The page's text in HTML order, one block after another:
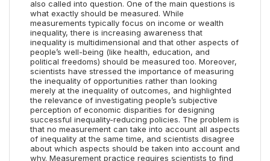
also called into question. One of the main questions is
what exactly should be measured. While
measurements typically focus on income or wealth
inequality, there is increasing awareness that
inequality is multidimensional and that other aspects of
people’s well-being (like health, education, and
political freedoms) should be measured too. Moreover,
scientists have stressed the importance of measuring
the inequality of opportunities rather than looking
merely at the inequality of outcomes, and highlighted
the relevance of investigating people’s subjective
perception of economic disparities for designing
successful inequality-reducing policies. The problem is
that no measurement can take into account all aspects
of inequality at the same time, and scientists disagree
about which aspects should be taken into account and
why. Measurement practice requires scientists to find